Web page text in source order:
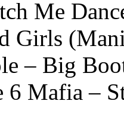
Me
Girls
– Big
6 Mafia –